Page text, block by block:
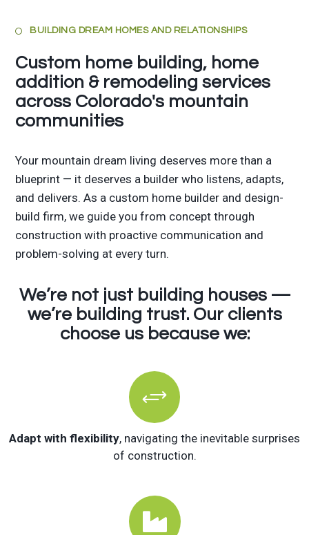
 BUILDING DREAM HOMES AND RELATIONSHIPS
Custom home building, home
addition & remodeling services
across Colorado's mountain
communities
Your mountain dream living deserves more than a
blueprint — it deserves a builder who listens, adapts,
and delivers. As a custom home builder and design-
build firm, we guide you from concept through
construction with proactive communication and
problem-solving at every turn.
We’re not just building houses —
we’re building trust. Our clients
choose us because we:
+
Adapt with flexibility, navigating the inevitable surprises
of construction.
